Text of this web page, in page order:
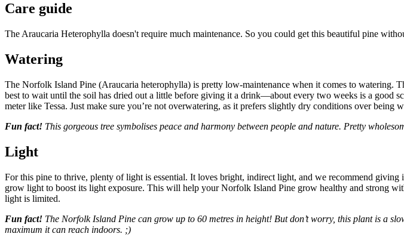
Care guide
The Araucaria Heterophylla doesn't require much maintenance. So you could get this beautiful pine
Watering
The Norfolk Island Pine (Araucaria heterophylla) is pretty low-maintenance when it comes to watering.
best to wait until the soil has dried out a little before giving it a drink—about every two weeks is a good
meter like Tessa. Just make sure you’re not overwatering, as it prefers slightly dry conditions over being
Fun fact! This gorgeous tree symbolises peace and harmony between people and nature. Pretty
Light
For this pine to thrive, plenty of light is essential. It loves bright, indirect light, and we recommend
grow light to boost its light exposure. This will help your Norfolk Island Pine grow healthy and strong
light is limited.
Fun fact! The Norfolk Island Pine can grow up to 60 metres in height! But don’t worry, this plant is a
maximum it can reach indoors. ;)